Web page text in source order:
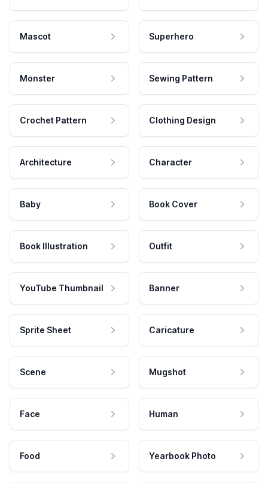
Mascot Superhero
Monster Sewing Pattern
Crochet Pattern Clothing Design
Architecture Character
Baby Book Cover
Book Illustration Outfit
YouTube Thumbnail Banner
Sprite Sheet Caricature
Scene Mugshot
Face Human
Food Yearbook Photo